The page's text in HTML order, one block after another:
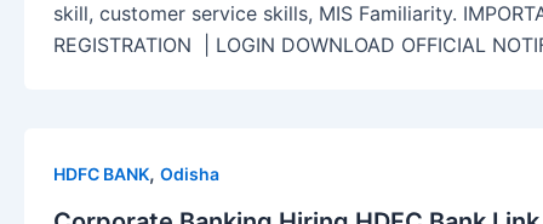
skill, customer service skills, MIS Familiarity.
REGISTRATION | LOGIN DOWNLOAD OFFICIAL
HDFC BANK, Odisha